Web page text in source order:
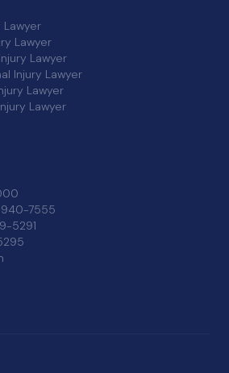
Lawyer
Lawyer
Lawyer
Injury Lawyer
Lawyer
Lawyer
7555
5291